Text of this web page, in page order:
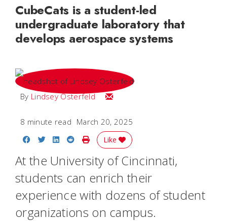
CubeCats is a student-led
undergraduate laboratory that
develops aerospace systems
By Lindsey Osterfeld Email Lindsey
8 minute read March 20, 2025
Share on Facebook
Share on Twitter
Share on LinkedIn
Share on Reddit
Print Story
Like
At the University of Cincinnati,
students can enrich their
experience with dozens of student
organizations on campus.